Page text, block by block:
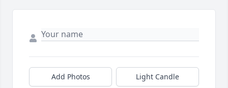
Add Photos Light Candle